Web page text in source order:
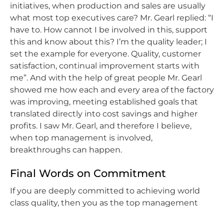
initiatives, when production and sales are usually
what most top executives care? Mr. Gearl replied: “I
have to. How cannot I be involved in this, support
this and know about this? I’m the quality leader; I
set the example for everyone. Quality, customer
satisfaction, continual improvement starts with
me”. And with the help of great people Mr. Gearl
showed me how each and every area of the factory
was improving, meeting established goals that
translated directly into cost savings and higher
profits. I saw Mr. Gearl, and therefore I believe,
when top management is involved,
breakthroughs can happen.
Final Words on Commitment
If you are deeply committed to achieving world
class quality, then you as the top management